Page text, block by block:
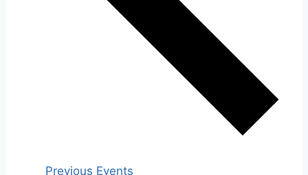
Previous Events